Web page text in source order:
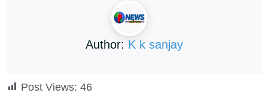
Author: K k sanjay
Post Views: 46